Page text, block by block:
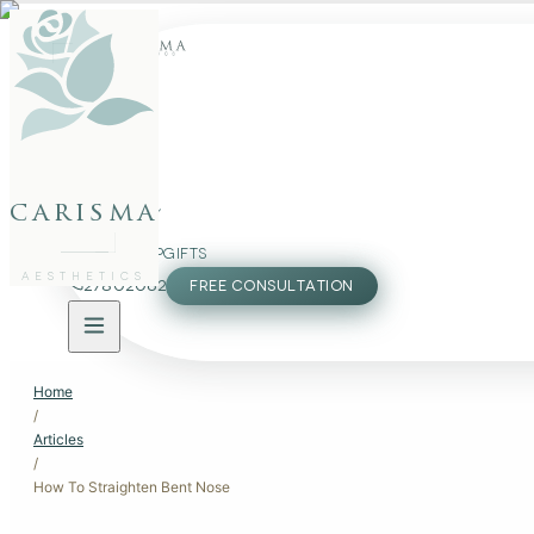
carisma
AESTHETICS
FACE
PACKAGES
MEMBERSHIPGIFTS
27802062 FREE CONSULTATION
Home
/
Articles
/
How To Straighten Bent Nose